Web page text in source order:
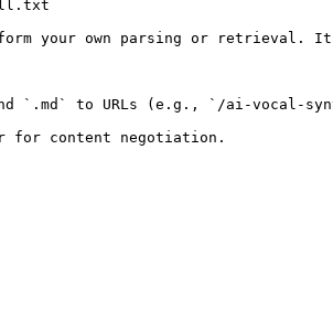
your own parsing or retrieval. It
`.md` to URLs (e.g., `/ai-vocal-